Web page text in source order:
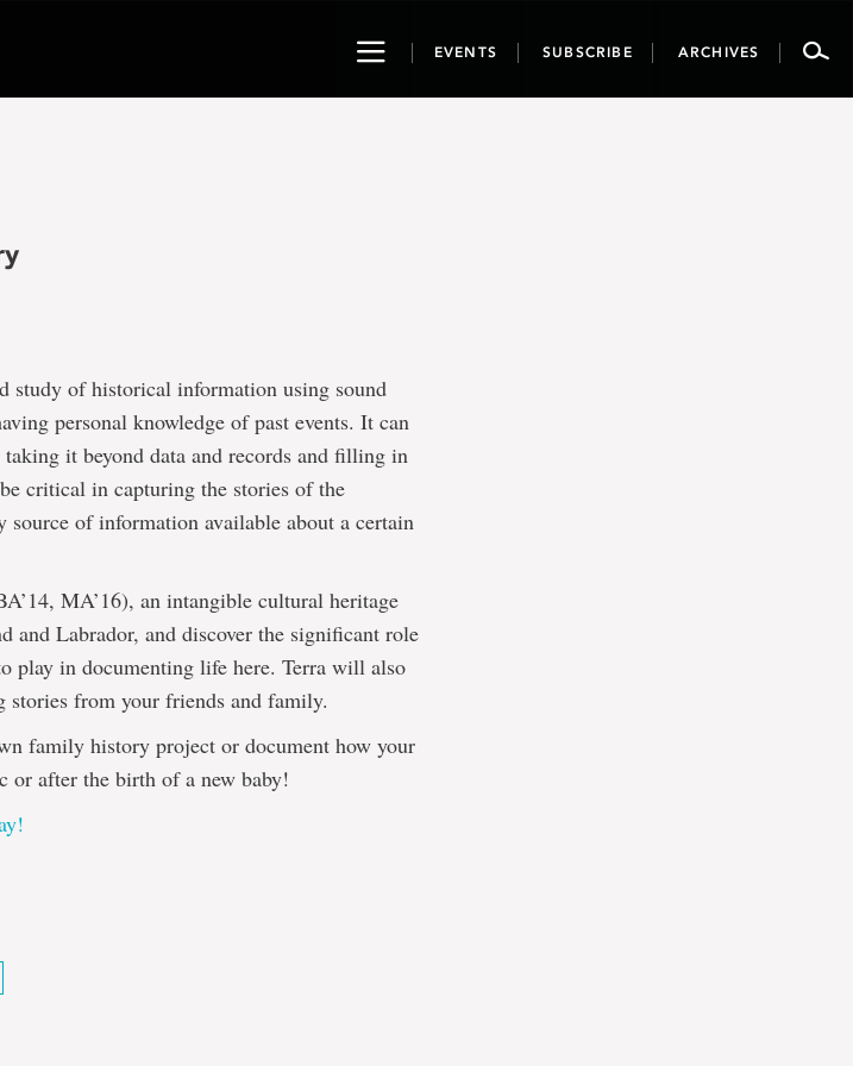
ToggleEVENTS SUBSCRIBE ARCHIVES
study of historical information using sound
personal knowledge of past events. It can
it beyond data and records and filling in
critical in capturing the stories of the
of information available about a certain
MA’16), an intangible cultural heritage
and Labrador, and discover the significant role
play in documenting life here. Terra will also
stories from your friends and family.
family history project or document how your
or after the birth of a new baby!